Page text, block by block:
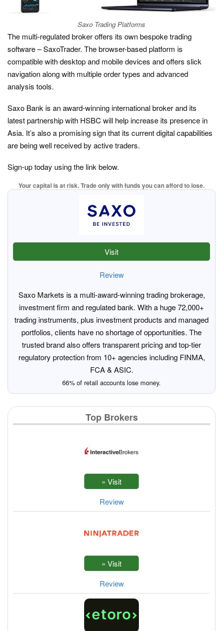
Saxo Trading Platforms
The multi-regulated broker offers its own bespoke trading
software – SaxoTrader. The browser-based platform is
compatible with desktop and mobile devices and offers slick
navigation along with multiple order types and advanced
analysis tools.
Saxo Bank is an award-winning international broker and its
latest partnership with HSBC will help increase its presence in
Asia. It’s also a promising sign that its current digital capabilities
are being well received by active traders.
Sign-up today using the link below.
Your capital is at risk. Trade only with funds you can afford to lose.
Visit
Review
Saxo Markets is a multi-award-winning trading brokerage,
investment firm and regulated bank. With a huge 72,000+
trading instruments, plus investment products and managed
portfolios, clients have no shortage of opportunities. The
trusted brand also offers transparent pricing and top-tier
regulatory protection from 10+ agencies including FINMA,
FCA & ASIC.
66% of retail accounts lose money.
Top Brokers
Review
Review